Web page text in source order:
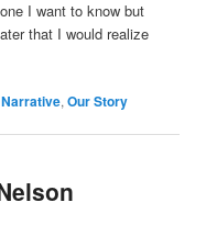
I want to know but
that I would realize
Narrative,Our Story